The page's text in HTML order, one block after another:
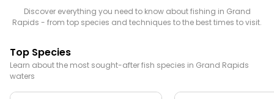
Discover everything you need to know about fishing in Grand
Rapids - from top species and techniques to the best times to visit.
Top Species
Learn about the most sought-after fish species in Grand Rapids
waters